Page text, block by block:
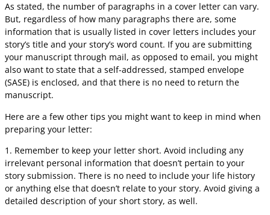
As stated, the number of paragraphs in a cover letter can vary.
But, regardless of how many paragraphs there are, some
information that is usually listed in cover letters includes your
story’s title and your story’s word count. If you are submitting
your manuscript through mail, as opposed to email, you might
also want to state that a self-addressed, stamped envelope
(SASE) is enclosed, and that there is no need to return the
manuscript.
Here are a few other tips you might want to keep in mind when
preparing your letter:
1. Remember to keep your letter short. Avoid including any
irrelevant personal information that doesn’t pertain to your
story submission. There is no need to include your life history
or anything else that doesn’t relate to your story. Avoid giving a
detailed description of your short story, as well.